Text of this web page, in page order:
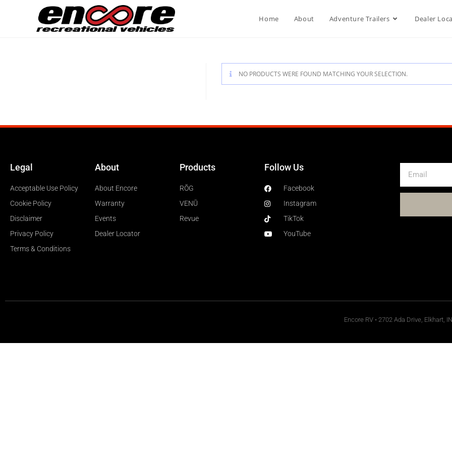
Home About Adventure Trailers Dealer
NO PRODUCTS WERE FOUND MATCHING YOUR SELECTION.
Legal
Acceptable Use Policy
Cookie Policy
Disclaimer
Privacy Policy
Terms & Conditions
About
About Encore
Warranty
Events
Dealer Locator
Products
RŎG
VENŪ
Revue
Follow Us
Facebook
Instagram
TikTok
YouTube
Encore RV • 2702 Ada Drive, Elkhart,